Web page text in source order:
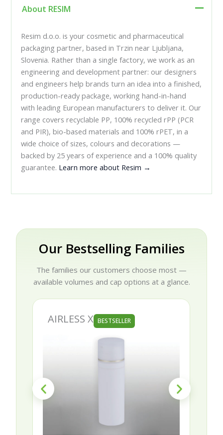
About RESIM
Resim d.o.o. is your cosmetic and pharmaceutical
packaging partner, based in Trzin near Ljubljana,
Slovenia. Rather than a single factory, we work as an
engineering and development partner: our designers
and engineers help brands turn an idea into a finished,
production-ready package, working hand-in-hand
with leading European manufacturers to deliver it. Our
range covers recyclable PP, 100% recycled rPP (PCR
and PIR), bio-based materials and 100% rPET, in a
wide choice of sizes, colours and decorations —
backed by 25 years of experience and a 100% quality
guarantee. Learn more about Resim →
Our Bestselling Families
The families our customers choose most —
available volumes and cap options at a glance.
AIRLESS X BESTSELLER